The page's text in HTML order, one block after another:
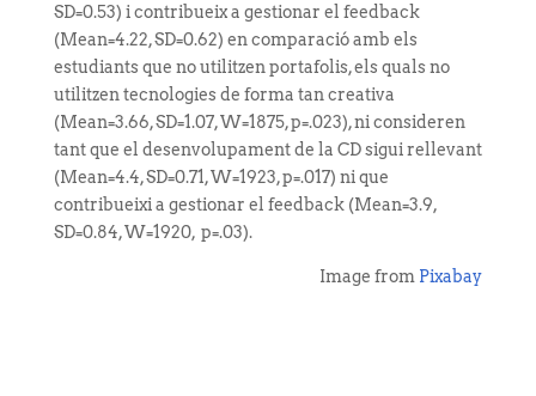
SD=0.53) i contribueix a gestionar el feedback
(Mean=4.22, SD=0.62) en comparació amb els
estudiants que no utilitzen portafolis, els quals no
utilitzen tecnologies de forma tan creativa
(Mean=3.66, SD=1.07, W=1875, p=.023), ni consideren
tant que el desenvolupament de la CD sigui rellevant
(Mean=4.4, SD=0.71, W=1923, p=.017) ni que
contribueixi a gestionar el feedback (Mean=3.9,
SD=0.84, W=1920, p=.03).
Image from Pixabay